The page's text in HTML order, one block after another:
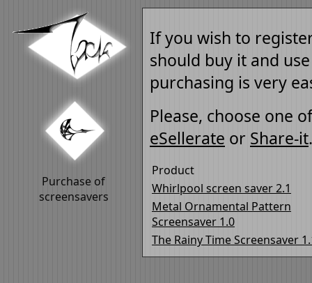
Purchase of
screensavers
If you wish to
should buy it and
purchasing is very
Please, choose one
eSellerate or Share-it.
Product
Whirlpool screen saver 2.1
Metal Ornamental Pattern
Screensaver 1.0
The Rainy Time Screensaver